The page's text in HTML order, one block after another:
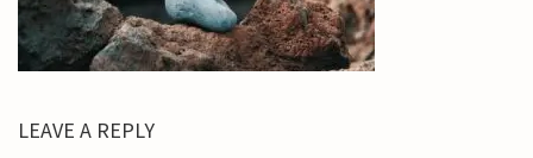
LEAVE A REPLY